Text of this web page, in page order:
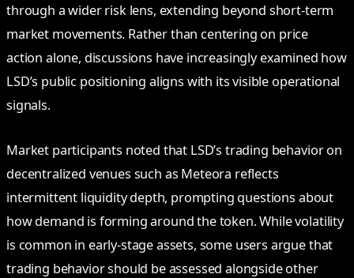
through a wider risk lens, extending beyond short-term
market movements. Rather than centering on price
action alone, discussions have increasingly examined how
LSD’s public positioning aligns with its visible operational
signals.
Market participants noted that LSD’s trading behavior on
decentralized venues such as Meteora reflects
intermittent liquidity depth, prompting questions about
how demand is forming around the token. While volatility
is common in early-stage assets, some users argue that
trading behavior should be assessed alongside other